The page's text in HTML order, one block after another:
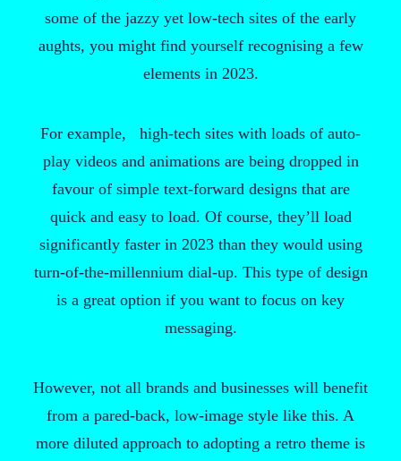
some of the jazzy yet low-tech sites of the early
aughts, you might find yourself recognising a few
elements in 2023.
For example, high-tech sites with loads of auto-
play videos and animations are being dropped in
favour of simple text-forward designs that are
quick and easy to load. Of course, they’ll load
significantly faster in 2023 than they would using
turn-of-the-millennium dial-up. This type of design
is a great option if you want to focus on key
messaging.
However, not all brands and businesses will benefit
from a pared-back, low-image style like this. A
more diluted approach to adopting a retro theme is